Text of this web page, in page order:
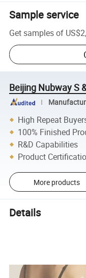
Sample service
Get samples of
Beijing Nubway S
High Repeat
100% Finished
R&D Capabilities
Product
More products
Details